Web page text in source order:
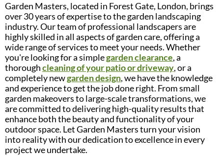
Garden Masters, located in Forest Gate, London, brings
over 30 years of expertise to the garden landscaping
industry. Our team of professional landscapers are
highly skilled in all aspects of garden care, offering a
wide range of services to meet your needs. Whether
you're looking for a simplegarden clearance, a
thoroughcleaning of your patio or driveway, or a
completely newgarden design, we have the knowledge
and experience to get the job done right. From small
garden makeovers to large-scale transformations, we
are committed to delivering high-quality results that
enhance both the beauty and functionality of your
outdoor space. Let Garden Masters turn your vision
into reality with our dedication to excellence in every
project we undertake.